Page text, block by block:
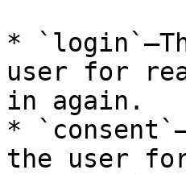
*
user for
in again.
*
the user